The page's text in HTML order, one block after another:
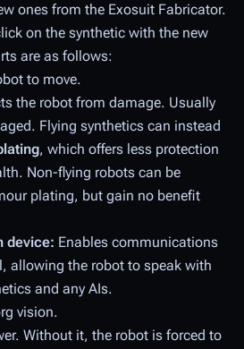
ones from the Exosuit Fabricator.
on the synthetic with the new
are as follows:
to move.
the robot from damage. Usually
Flying synthetics can instead
, which offers less protection
Non-flying robots can be
plating, but gain no benefit
device: Enables communications
allowing the robot to speak with
and any AIs.
vision.
Without it, the robot is forced to